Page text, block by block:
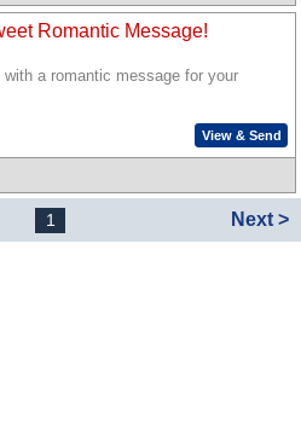
Romantic Message!
with a romantic message for your
View & Send
1 Next >